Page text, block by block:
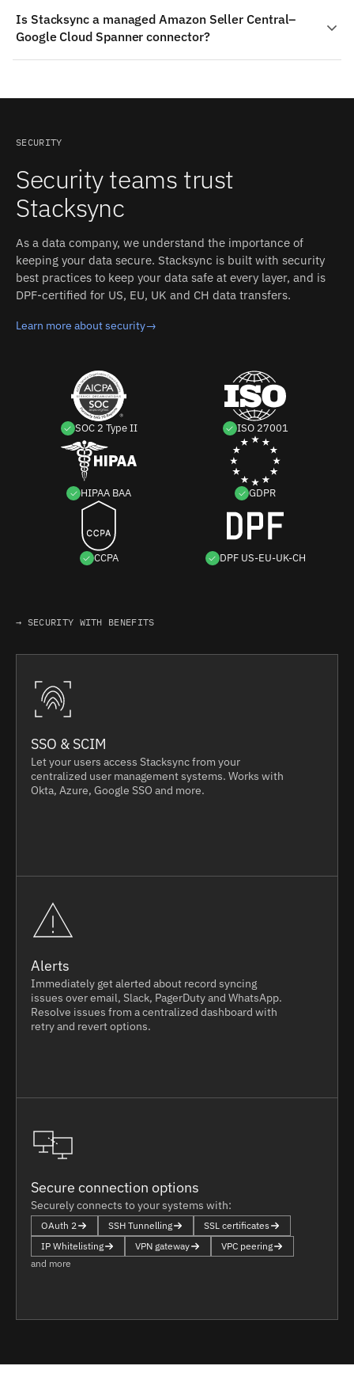
$1,000/month, including the managed Amazon Seller
Central and Google Cloud Spanner connectors, real-time
two-way sync, monitoring, and support. That replaces
Is Stacksync a managed Amazon Seller Central–
Google Cloud Spanner connector?
The connectors handle authentication, schema
sync, and Stacksync operates it.
SECURITY
Security teams trust
Stacksync
As a data company, we understand the importance of
keeping your data secure. Stacksync is built with security
best practices to keep your data safe at every layer, and is
DPF-certified for US, EU, UK and CH data transfers.
Learn more about security→
SOC 2 Type II ISO 27001
HIPAA BAA GDPR
CCPA DPF US-EU-UK-CH
→ SECURITY WITH BENEFITS
SSO & SCIM
Let your users access Stacksync from your
centralized user management systems. Works with
Okta, Azure, Google SSO and more.
Alerts
Immediately get alerted about record syncing
issues over email, Slack, PagerDuty and WhatsApp.
Resolve issues from a centralized dashboard with
retry and revert options.
Secure connection options
Securely connects to your systems with:
OAuth 2 SSH Tunnelling
SSL certificates
IP Whitelisting
VPN gateway
VPC peering
and more